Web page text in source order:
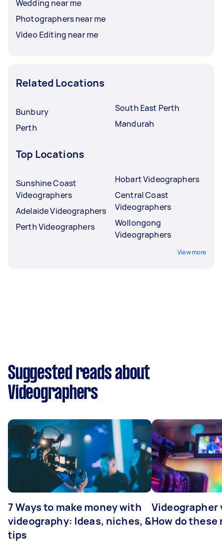
Wedding near me
Photographers near me
Video Editing near me
Related Locations
Bunbury
Perth
South East Perth
Mandurah
Top Locations
Sunshine Coast
Videographers
Adelaide Videographers
Perth Videographers
Hobart Videographers
Central Coast
Videographers
Wollongong
Videographers
View more
Suggested reads about
Videographers
7 Ways to make money with
videography: Ideas, niches, &
tips
Videographer
How do